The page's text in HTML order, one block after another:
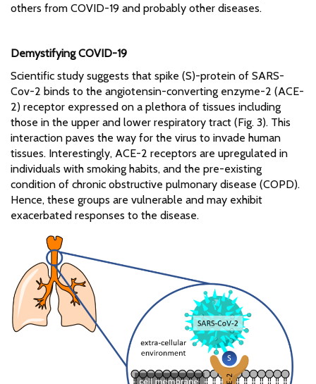
others from COVID-19 and probably other diseases.
Demystifying COVID-19
Scientific study suggests that spike (S)-protein of SARS-
Cov-2 binds to the angiotensin-converting enzyme-2 (ACE-
2) receptor expressed on a plethora of tissues including
those in the upper and lower respiratory tract (Fig. 3). This
interaction paves the way for the virus to invade human
tissues. Interestingly, ACE-2 receptors are upregulated in
individuals with smoking habits, and the pre-existing
condition of chronic obstructive pulmonary disease (COPD).
Hence, these groups are vulnerable and may exhibit
exacerbated responses to the disease.